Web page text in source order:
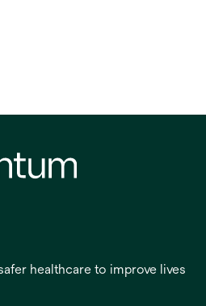
healthcare to improve lives